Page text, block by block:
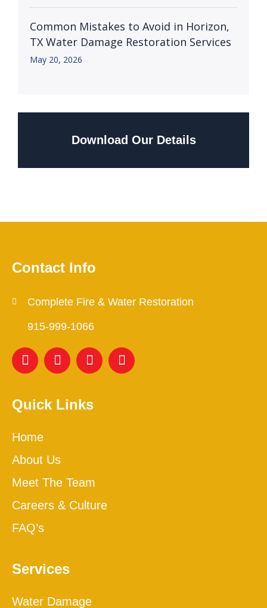
Common Mistakes to Avoid in Horizon,
TX Water Damage Restoration Services
May 20, 2026
Download Our Details
Contact Info
Complete Fire & Water Restoration
915-999-1066
Quick Links
Home
About Us
Meet The Team
Careers & Culture
FAQ’s
Services
Water Damage